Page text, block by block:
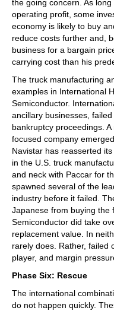
the going concern. As
operating profit, some
economy is likely to buy
reduce costs further and,
business for a bargain
carrying cost than his
The truck manufacturing
examples in International
Semiconductor.
ancillary businesses,
bankruptcy proceedings.
focused company
Navistar has reasserted
in the U.S. truck
and neck with Paccar for
spawned several of the
industry before it failed.
Japanese from buying the
Semiconductor did take
replacement value. In
rarely does. Rather, failed
player, and margin
Phase Six: Rescue
The international
do not happen quickly.